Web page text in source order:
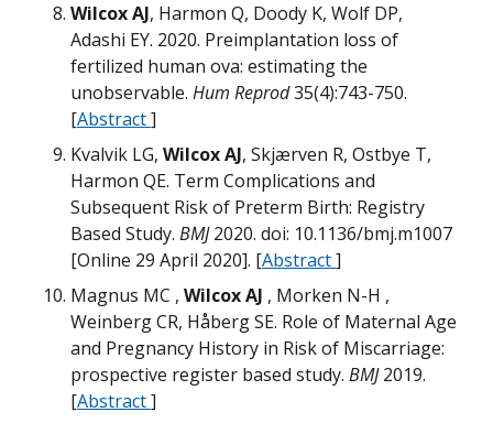
Wilcox AJ, Harmon Q, Doody K, Wolf DP,
Adashi EY. 2020. Preimplantation loss of
fertilized human ova: estimating the
unobservable. Hum Reprod35(4):743-750.
[Abstract]
Kvalvik LG, Wilcox AJ, Skjærven R, Ostbye T,
Harmon QE. Term Complications and
Subsequent Risk of Preterm Birth: Registry
Based Study. BMJ2020. doi: 10.1136/bmj.m1007
[Online 29 April 2020]. [Abstract]
Magnus MC , Wilcox AJ , Morken N-H ,
Weinberg CR, Håberg SE. Role of Maternal Age
and Pregnancy History in Risk of Miscarriage:
prospective register based study. BMJ2019.
[Abstract]